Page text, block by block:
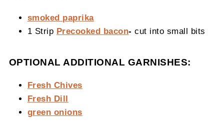
smoked paprika
1 Strip Precooked bacon- cut into small bits
OPTIONAL ADDITIONAL GARNISHES:
Fresh Chives
Fresh Dill
green onions